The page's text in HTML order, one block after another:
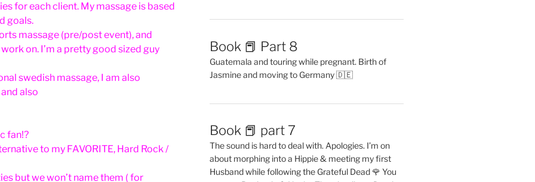
for each client. My massage is based
goals.
massage (pre/post event), and
on. I’m a pretty good sized guy
swedish massage, I am also
also
fan!?
to my FAVORITE, Hard Rock /
but we won’t name them ( for
Book 📕 Part 8
Guatemala and touring while pregnant. Birth of
Jasmine and moving to Germany 🇩🇪
Book 📕 part 7
The sound is hard to deal with. Apologies. I’m on
about morphing into a Hippie & meeting my first
Husband while following the Grateful Dead 🌹 You